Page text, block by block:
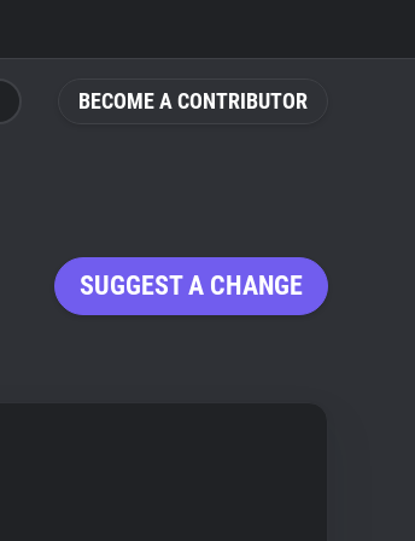
BECOME A CONTRIBUTOR
SUGGEST A CHANGE